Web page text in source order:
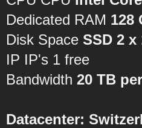
Dedicated RAM 128
Disk Space SSD 2 x
IP IP's 1 free
Bandwidth20 TB
Datacenter: